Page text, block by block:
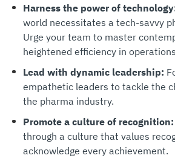
Harness the power of technology
world necessitates a tech-savvy
Urge your team to master
heightened efficiency in
Lead with dynamic leadership:
empathetic leaders to tackle the
the pharma industry.
Promote a culture of recognition:
through a culture that values
acknowledge every achievement.